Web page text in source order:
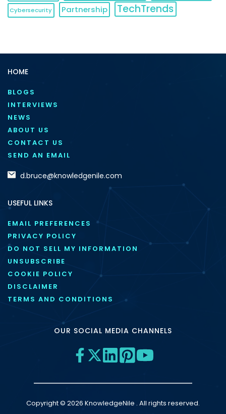
Cybersecurity Partnership TechTrends
HOME
BLOGS
INTERVIEWS
NEWS
ABOUT US
CONTACT US
SEND AN EMAIL
d.bruce@knowledgenile.com
USEFUL LINKS
EMAIL PREFERENCES
PRIVACY POLICY
DO NOT SELL MY INFORMATION
UNSUBSCRIBE
COOKIE POLICY
DISCLAIMER
TERMS AND CONDITIONS
OUR SOCIAL MEDIA CHANNELS
Copyright © 2026 KnowledgeNile . All rights reserved.